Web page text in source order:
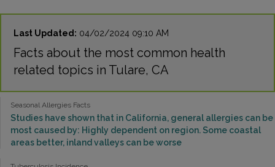
Last Updated: 04/02/2024 09:10 AM
Facts about the most common health
related topics in Tulare, CA
Seasonal Allergies Facts
Studies have shown that in California, general allergies can be
most caused by: Highly dependent on region. Some coastal
areas better, inland valleys can be worse